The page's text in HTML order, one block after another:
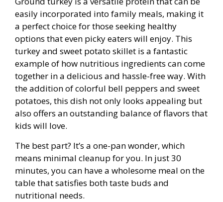
easily incorporated into family meals, making it
a perfect choice for those seeking healthy
options that even picky eaters will enjoy. This
turkey and sweet potato skillet is a fantastic
example of how nutritious ingredients can come
together in a delicious and hassle-free way. With
the addition of colorful bell peppers and sweet
potatoes, this dish not only looks appealing but
also offers an outstanding balance of flavors that
kids will love.
The best part? It’s a one-pan wonder, which
means minimal cleanup for you. In just 30
minutes, you can have a wholesome meal on the
table that satisfies both taste buds and
nutritional needs.